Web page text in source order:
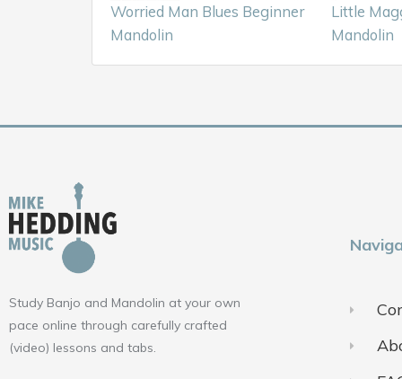
Worried Man Blues Beginner
Mandolin
Little
Mandolin
Study Banjo and Mandolin at your own
pace online through carefully crafted
(video) lessons and tabs.